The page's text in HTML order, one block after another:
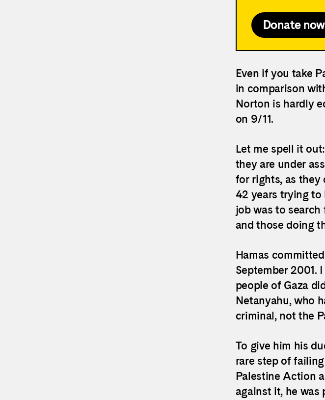
Donate now
Even if you take
in comparison
Norton is hardly
on 9/11.
Let me spell it
they are under
for rights, as they
42 years trying
job was to
and those doing
Hamas
September 2001.
people of Gaza
Netanyahu, who
criminal, not the
To give him his
rare step of
Palestine Action
against it, he was